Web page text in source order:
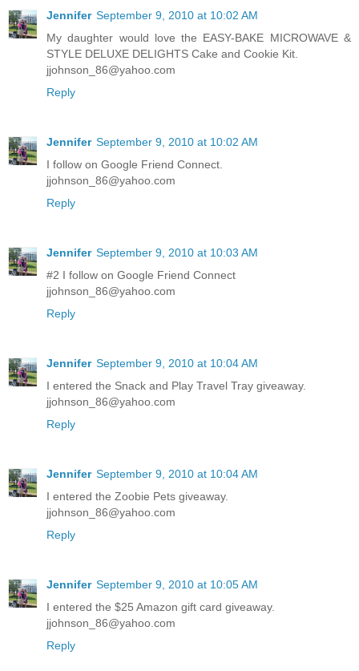
Jennifer September 9, 2010 at 10:02 AM
My daughter would love the EASY-BAKE MICROWAVE &
STYLE DELUXE DELIGHTS Cake and Cookie Kit.
jjohnson_86@yahoo.com
Reply
Jennifer September 9, 2010 at 10:02 AM
I follow on Google Friend Connect.
jjohnson_86@yahoo.com
Reply
Jennifer September 9, 2010 at 10:03 AM
#2 I follow on Google Friend Connect
jjohnson_86@yahoo.com
Reply
Jennifer September 9, 2010 at 10:04 AM
I entered the Snack and Play Travel Tray giveaway.
jjohnson_86@yahoo.com
Reply
Jennifer September 9, 2010 at 10:04 AM
I entered the Zoobie Pets giveaway.
jjohnson_86@yahoo.com
Reply
Jennifer September 9, 2010 at 10:05 AM
I entered the $25 Amazon gift card giveaway.
jjohnson_86@yahoo.com
Reply